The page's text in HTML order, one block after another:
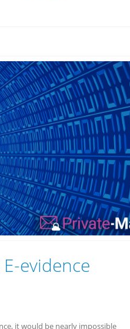
evidence
it would be nearly impossible